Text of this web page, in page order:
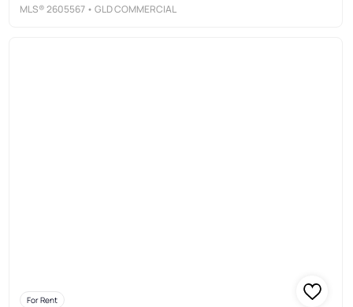
MLS®2605567 • GLD COMMERCIAL
For Rent